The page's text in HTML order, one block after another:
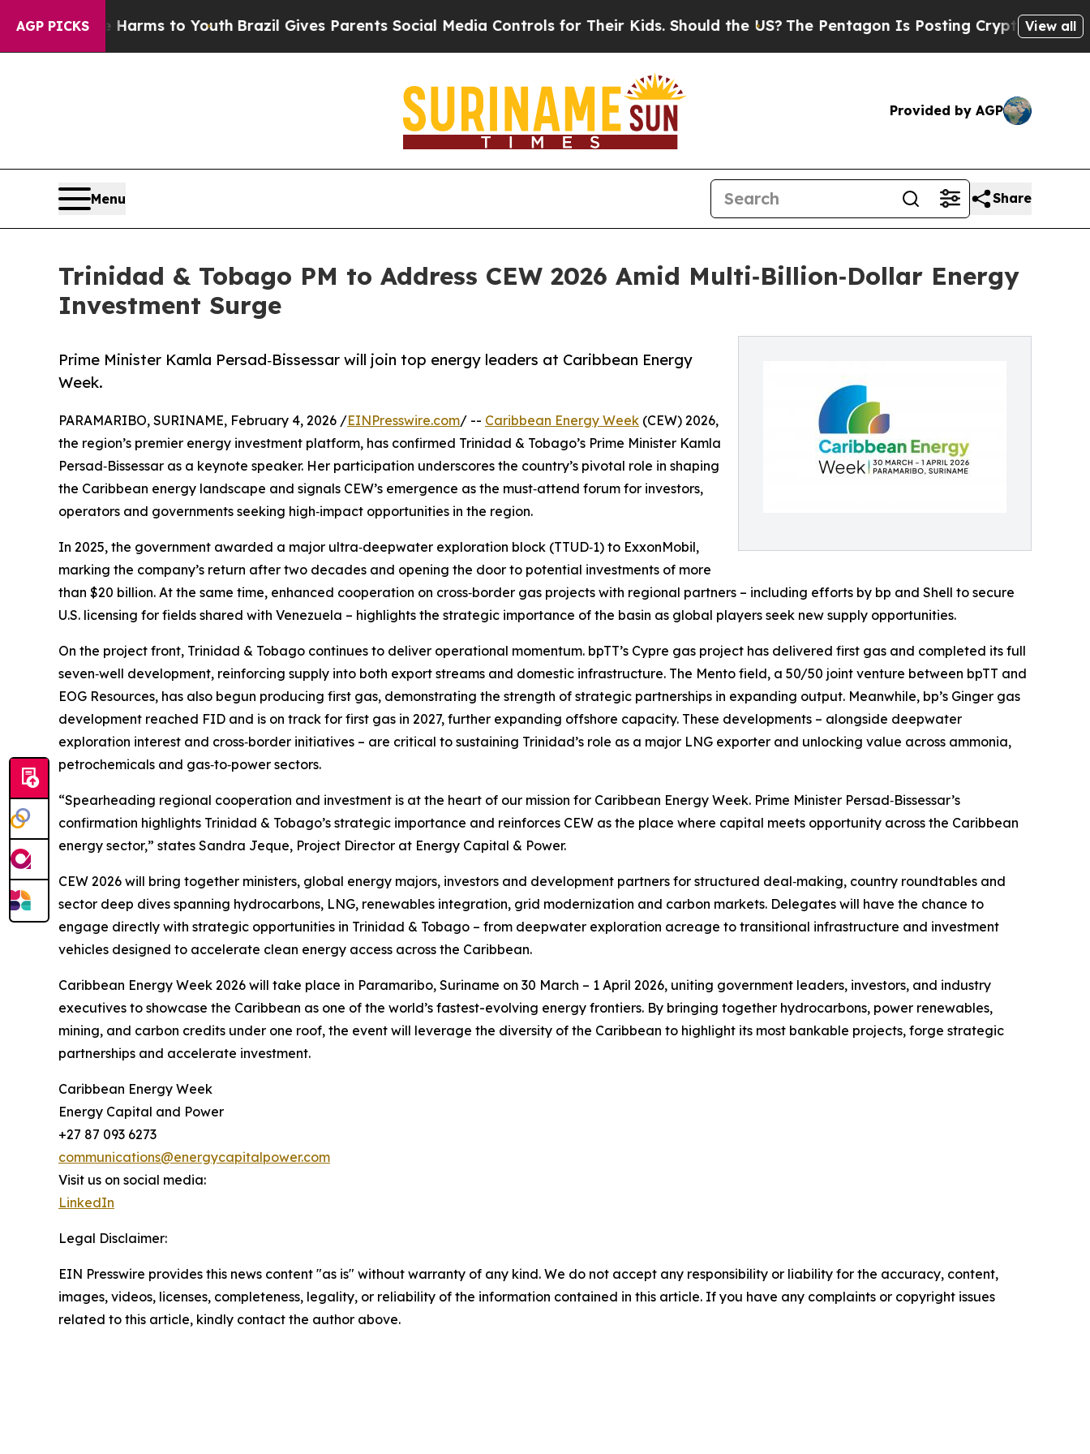
AGP PICKS
Abate Harms to Youth Brazil Gives Parents Social Media Controls for Their Kids. Should the US?The Pentagon Is Posting Cryptic BiblicalView all
Provided by AGP
Menu Share
Trinidad & Tobago PM to Address CEW 2026 Amid Multi‑Billion‑Dollar Energy
Investment Surge
Prime Minister Kamla Persad‑Bissessar will join top energy leaders at Caribbean Energy
Week.
PARAMARIBO, SURINAME, February 4, 2026 /EINPresswire.com/ -- Caribbean Energy Week (CEW) 2026,
the region’s premier energy investment platform, has confirmed Trinidad & Tobago’s Prime Minister Kamla
Persad‑Bissessar as a keynote speaker. Her participation underscores the country’s pivotal role in shaping
the Caribbean energy landscape and signals CEW’s emergence as the must‑attend forum for investors,
operators and governments seeking high‑impact opportunities in the region.
In 2025, the government awarded a major ultra‑deepwater exploration block (TTUD‑1) to ExxonMobil,
marking the company’s return after two decades and opening the door to potential investments of more
than $20 billion. At the same time, enhanced cooperation on cross‑border gas projects with regional partners – including efforts by bp and Shell to secure
U.S. licensing for fields shared with Venezuela – highlights the strategic importance of the basin as global players seek new supply opportunities.
On the project front, Trinidad & Tobago continues to deliver operational momentum. bpTT’s Cypre gas project has delivered first gas and completed its full
seven‑well development, reinforcing supply into both export streams and domestic infrastructure. The Mento field, a 50/50 joint venture between bpTT and
EOG Resources, has also begun producing first gas, demonstrating the strength of strategic partnerships in expanding output. Meanwhile, bp’s Ginger gas
development reached FID and is on track for first gas in 2027, further expanding offshore capacity. These developments – alongside deepwater
exploration interest and cross‑border initiatives – are critical to sustaining Trinidad’s role as a major LNG exporter and unlocking value across ammonia,
petrochemicals and gas‑to‑power sectors.
“Spearheading regional cooperation and investment is at the heart of our mission for Caribbean Energy Week. Prime Minister Persad‑Bissessar’s
confirmation highlights Trinidad & Tobago’s strategic importance and reinforces CEW as the place where capital meets opportunity across the Caribbean
energy sector,” states Sandra Jeque, Project Director at Energy Capital & Power.
CEW 2026 will bring together ministers, global energy majors, investors and development partners for structured deal‑making, country roundtables and
sector deep dives spanning hydrocarbons, LNG, renewables integration, grid modernization and carbon markets. Delegates will have the chance to
engage directly with strategic opportunities in Trinidad & Tobago – from deepwater exploration acreage to transitional infrastructure and investment
vehicles designed to accelerate clean energy access across the Caribbean.
Caribbean Energy Week 2026 will take place in Paramaribo, Suriname on 30 March – 1 April 2026, uniting government leaders, investors, and industry
executives to showcase the Caribbean as one of the world’s fastest-evolving energy frontiers. By bringing together hydrocarbons, power renewables,
mining, and carbon credits under one roof, the event will leverage the diversity of the Caribbean to highlight its most bankable projects, forge strategic
partnerships and accelerate investment.
Caribbean Energy Week
Energy Capital and Power
+27 87 093 6273
communications@energycapitalpower.com
Visit us on social media:
LinkedIn
Legal Disclaimer:
EIN Presswire provides this news content "as is" without warranty of any kind. We do not accept any responsibility or liability for the accuracy, content,
images, videos, licenses, completeness, legality, or reliability of the information contained in this article. If you have any complaints or copyright issues
related to this article, kindly contact the author above.